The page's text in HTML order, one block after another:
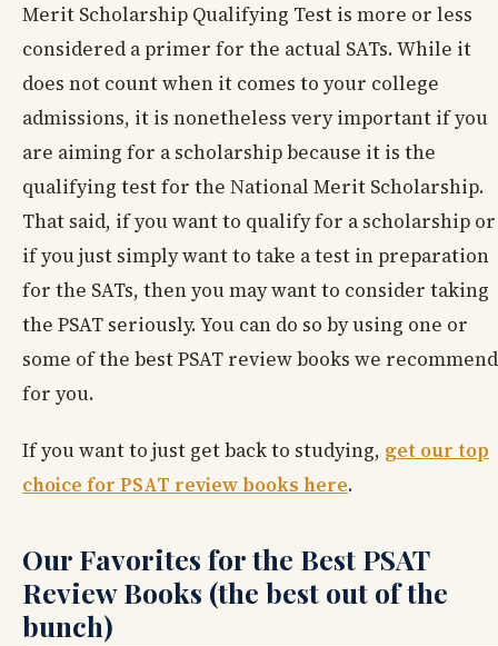
Merit Scholarship Qualifying Test is more or less
considered a primer for the actual SATs. While it
does not count when it comes to your college
admissions, it is nonetheless very important if you
are aiming for a scholarship because it is the
qualifying test for the National Merit Scholarship.
That said, if you want to qualify for a scholarship or
if you just simply want to take a test in preparation
for the SATs, then you may want to consider taking
the PSAT seriously. You can do so by using one or
some of the best PSAT review books we recommend
for you.
If you want to just get back to studying, get our top
choice for PSAT review books here.
Our Favorites for the Best PSAT
Review Books (the best out of the
bunch)